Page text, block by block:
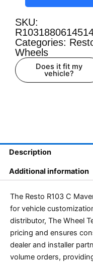
SKU:
Categories:
Wheels
Does it fit my
vehicle?
Description
Additional information
The Resto R103 C
for vehicle
distributor, The Wheel
pricing and ensures
dealer and installer
volume orders,